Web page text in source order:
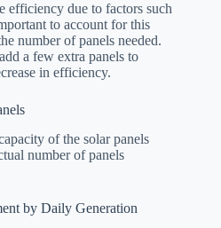
efficiency due to factors such
to account for this
number of panels needed.
a few extra panels to
in efficiency.
of the solar panels
number of panels
by Daily Generation